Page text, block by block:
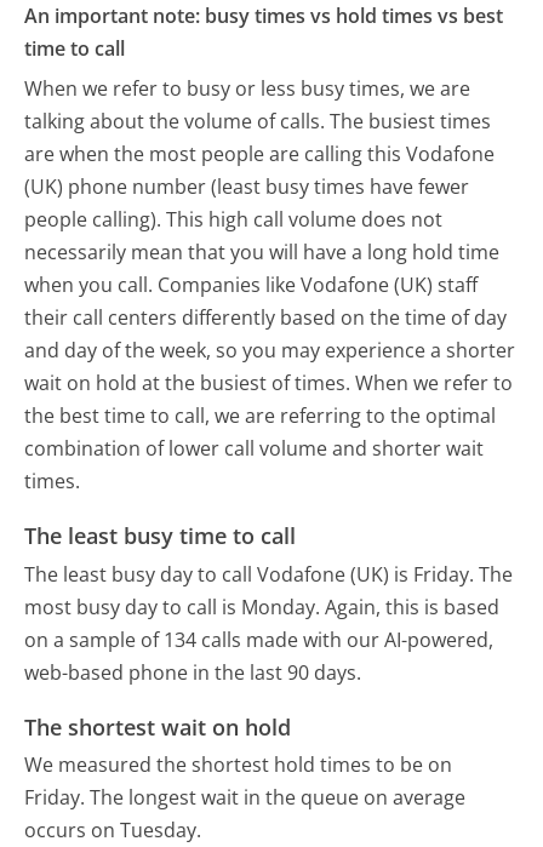
An important note: busy times vs hold times vs best
time to call
When we refer to busy or less busy times, we are
talking about the volume of calls. The busiest times
are when the most people are calling this Vodafone
(UK) phone number (least busy times have fewer
people calling). This high call volume does not
necessarily mean that you will have a long hold time
when you call. Companies like Vodafone (UK) staff
their call centers differently based on the time of day
and day of the week, so you may experience a shorter
wait on hold at the busiest of times. When we refer to
the best time to call, we are referring to the optimal
combination of lower call volume and shorter wait
times.
The least busy time to call
The least busy day to call Vodafone (UK) is Friday. The
most busy day to call is Monday. Again, this is based
on a sample of 134 calls made with our AI-powered,
web-based phone in the last 90 days.
The shortest wait on hold
We measured the shortest hold times to be on
Friday. The longest wait in the queue on average
occurs on Tuesday.